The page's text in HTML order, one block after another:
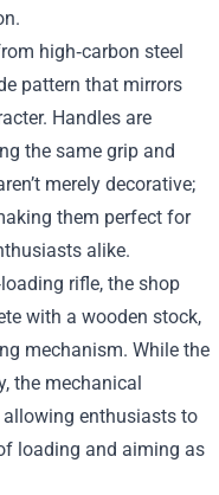
high‑carbon steel
pattern that mirrors
Handles are
the same grip and
merely decorative;
them perfect for
alike.
rifle, the shop
with a wooden stock,
mechanism. While the
the mechanical
enthusiasts to
loading and aiming as